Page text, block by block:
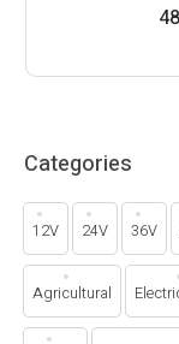
Categories
12V 24V 36V
Agricultural